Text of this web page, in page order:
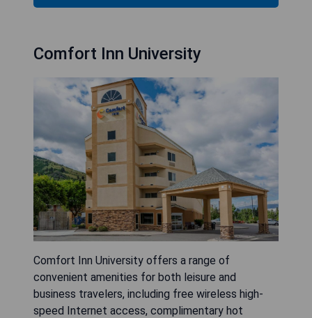
Comfort Inn University
Comfort Inn University offers a range of
convenient amenities for both leisure and
business travelers, including free wireless high-
speed Internet access, complimentary hot